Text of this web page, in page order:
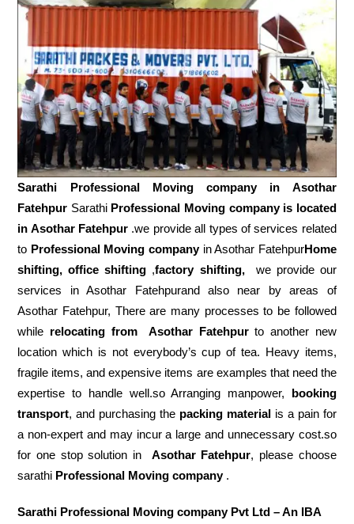
Sarathi Professional Moving company in Asothar
Fatehpur Sarathi Professional Moving company is located
in Asothar Fatehpur .we provide all types of services related
to Professional Moving companyin Asothar FatehpurHome
shifting, office shifting ,factory shifting,we provide our
services in Asothar Fatehpurand also near by areas of
Asothar Fatehpur, There are many processes to be followed
while relocating from Asothar Fatehpurto another new
location which is not everybody’s cup of tea. Heavy items,
fragile items, and expensive items are examples that need the
expertise to handle well.so Arranging manpower, booking
transport, and purchasing the packing materialis a pain for
a non-expert and may incur a large and unnecessary cost.so
for one stop solution in Asothar Fatehpur, please choose
sarathi Professional Moving company.
Sarathi Professional Moving company Pvt Ltd – An IBA